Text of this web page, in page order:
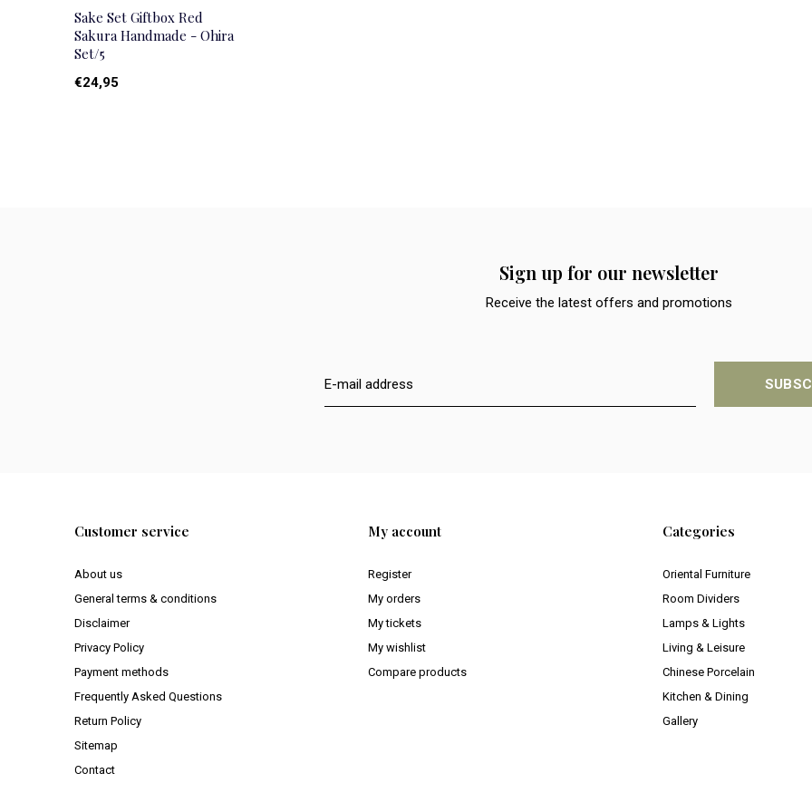
Sake Set Giftbox Red
Sakura Handmade - Ohira
Set/5
€24,95
Sign up for our newsletter
Receive the latest offers and promotions
Customer service
About us
General terms & conditions
Disclaimer
Privacy Policy
Payment methods
Frequently Asked Questions
Return Policy
Sitemap
Contact
My account
Register
My orders
My tickets
My wishlist
Compare products
Categories
Oriental Furniture
Room Dividers
Lamps & Lights
Living & Leisure
Chinese Porcelain
Kitchen & Dining
Gallery